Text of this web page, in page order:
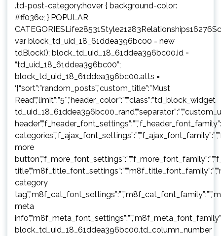
.td-post-category:hover { background-color:
#ff036e; } POPULAR
var block_td_uid_18_61ddea396bc00 = new
tdBlock(); block_td_uid_18_61ddea396bc00.id =
“td_uid_18_61ddea396bc00”;
block_td_uid_18_61ddea396bc00.atts =
‘{“sort”:”random_posts”,”custom_title”:”Must
Read”,”limit”:”5″,”header_color”:””,”class”:”td_block_widget
more
category
meta
block_td_uid_18_61ddea396bc00.td_column_number